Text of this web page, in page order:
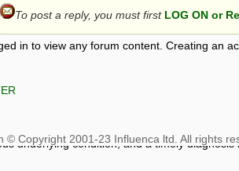
Forum
in to view any forum content. Creating an
To post a reply, you must first LOG ON or
way of exchange of views only, and those
underlying condition, and a timely diagnosis